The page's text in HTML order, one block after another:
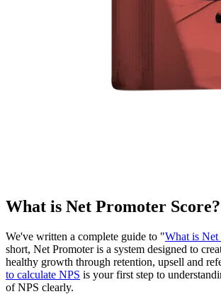
What is Net Promoter Score?
We've written a complete guide to "What is Net
short, Net Promoter is a system designed to
healthy growth through retention, upsell and
to calculate NPS is your first step to
of NPS clearly.